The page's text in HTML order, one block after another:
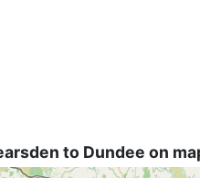
to Dundee on